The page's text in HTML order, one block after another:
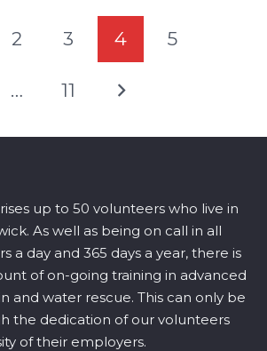
2 3 4 5
… 11
up to 50 volunteers who live in
As well as being on call in all
a day and 365 days a year, there is
of on-going training in advanced
and water rescue. This can only be
the dedication of our volunteers
of their employers.